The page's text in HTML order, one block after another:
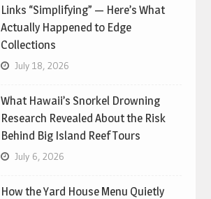
Links “Simplifying” — Here’s What
Actually Happened to Edge
Collections
July 18, 2026
What Hawaii’s Snorkel Drowning
Research Revealed About the Risk
Behind Big Island Reef Tours
July 6, 2026
How the Yard House Menu Quietly